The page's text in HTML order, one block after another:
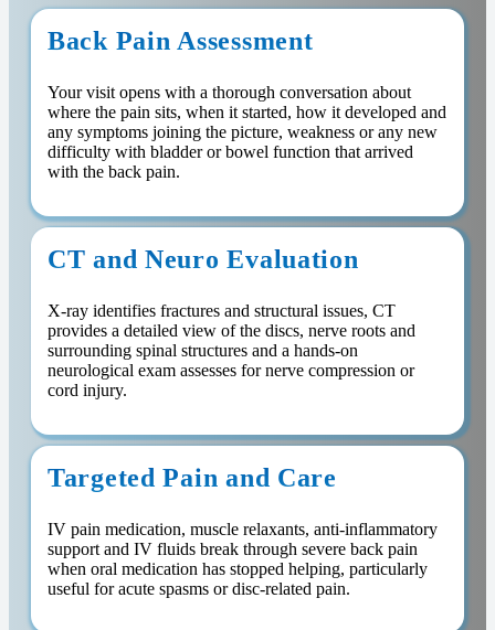
Back Pain Assessment
Your visit opens with a thorough conversation about
where the pain sits, when it started, how it developed and
any symptoms joining the picture, weakness or any new
difficulty with bladder or bowel function that arrived
with the back pain.
CT and Neuro Evaluation
X-ray identifies fractures and structural issues, CT
provides a detailed view of the discs, nerve roots and
surrounding spinal structures and a hands-on
neurological exam assesses for nerve compression or
cord injury.
Targeted Pain and Care
IV pain medication, muscle relaxants, anti-inflammatory
support and IV fluids break through severe back pain
when oral medication has stopped helping, particularly
useful for acute spasms or disc-related pain.